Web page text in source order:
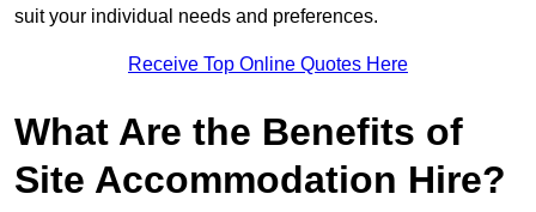
suit your individual needs and preferences.
Receive Top Online Quotes Here
What Are the Benefits of
Site Accommodation Hire?